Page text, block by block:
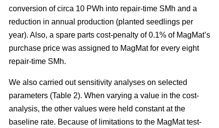
conversion of circa 10 PWh into repair-time SMh and a
reduction in annual production (planted seedlings per
year). Also, a spare parts cost-penalty of 0.1% of MagMat’s
purchase price was assigned to MagMat for every eight
repair-time SMh.
We also carried out sensitivity analyses on selected
parameters (Table 2). When varying a value in the cost-
analysis, the other values were held constant at the
baseline rate. Because of limitations to the MagMat test-